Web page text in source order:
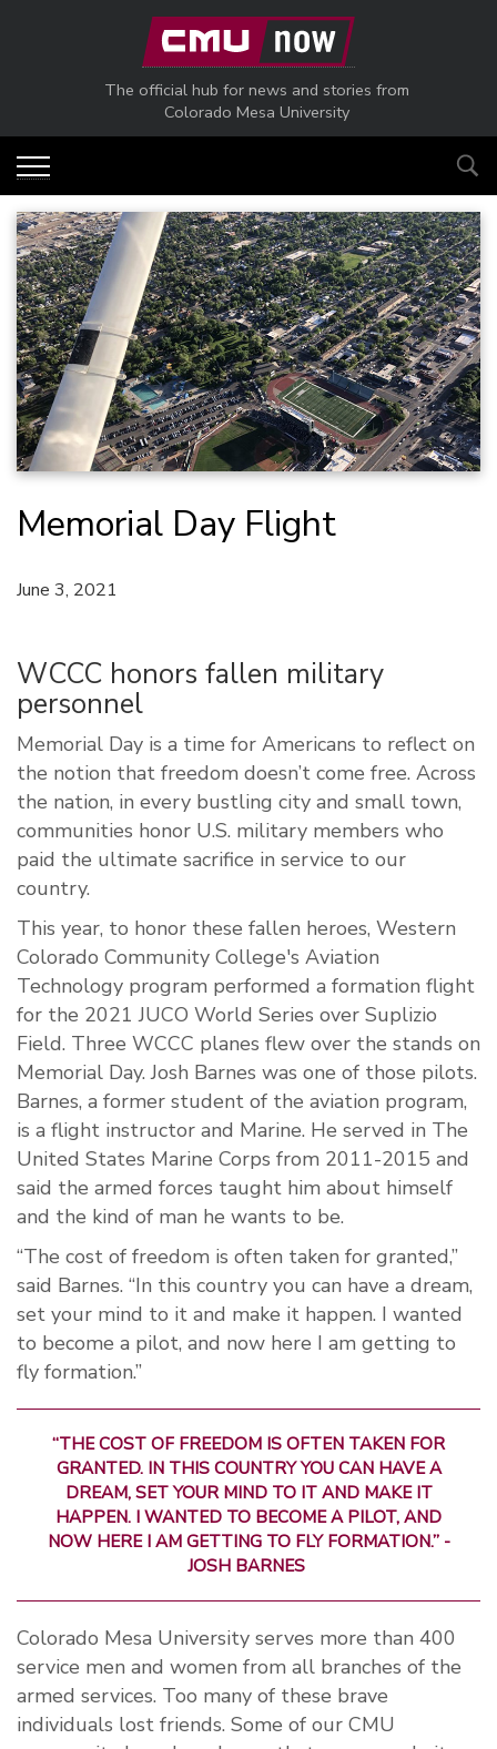
Skip to main content
The official hub for news and stories from
Colorado Mesa University
Memorial Day Flight
June 3, 2021
WCCC honors fallen military
personnel
Memorial Day is a time for Americans to reflect on
the notion that freedom doesn’t come free. Across
the nation, in every bustling city and small town,
communities honor U.S. military members who
paid the ultimate sacrifice in service to our
country.
This year, to honor these fallen heroes, Western
Colorado Community College's Aviation
Technology program performed a formation flight
for the 2021 JUCO World Series over Suplizio
Field. Three WCCC planes flew over the stands on
Memorial Day. Josh Barnes was one of those pilots.
Barnes, a former student of the aviation program,
is a flight instructor and Marine. He served in The
United States Marine Corps from 2011-2015 and
said the armed forces taught him about himself
and the kind of man he wants to be.
“The cost of freedom is often taken for granted,”
said Barnes. “In this country you can have a dream,
set your mind to it and make it happen. I wanted
to become a pilot, and now here I am getting to
fly formation.”
“THE COST OF FREEDOM IS OFTEN TAKEN FOR
GRANTED. IN THIS COUNTRY YOU CAN HAVE A
DREAM, SET YOUR MIND TO IT AND MAKE IT
HAPPEN. I WANTED TO BECOME A PILOT, AND
NOW HERE I AM GETTING TO FLY FORMATION.” -
JOSH BARNES
Colorado Mesa University serves more than 400
service men and women from all branches of the
armed services. Too many of these brave
individuals lost friends. Some of our CMU